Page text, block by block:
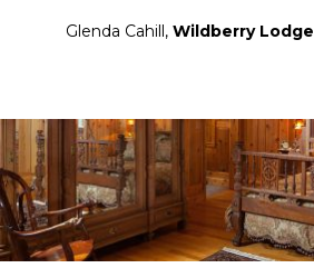
Glenda Cahill, Wildberry Lodge